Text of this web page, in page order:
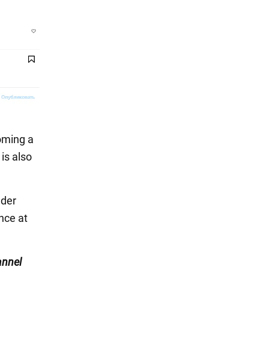
a
also
at